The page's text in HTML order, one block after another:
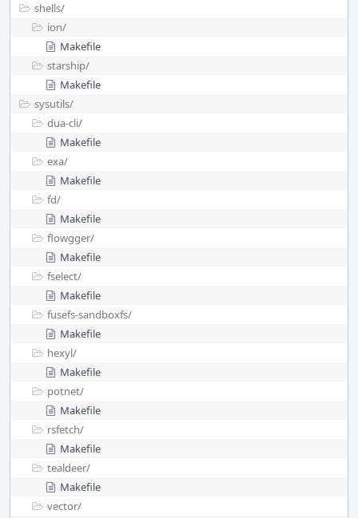
shells/
ion/
Makefile
starship/
Makefile
sysutils/
dua-cli/
Makefile
exa/
Makefile
fd/
Makefile
flowgger/
Makefile
fselect/
Makefile
fusefs-sandboxfs/
Makefile
hexyl/
Makefile
potnet/
Makefile
rsfetch/
Makefile
tealdeer/
Makefile
vector/